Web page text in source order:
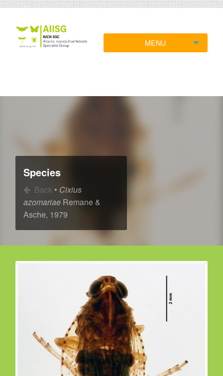
MENU
Species
Back • Cixius
azomariae Remane &
Asche, 1979